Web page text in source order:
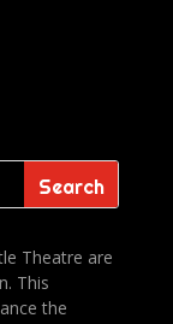
Theatre are
This
the